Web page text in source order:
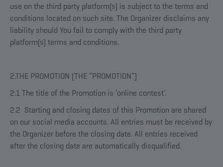
use on the third party platform(s) is subject to the terms and
conditions located on such site. The Organizer disclaims any
liability should You fail to comply with the third party
platform(s) terms and conditions.
2.THE PROMOTION (THE “PROMOTION”)
2.1 The title of the Promotion is ‘online contest’.
2.2 Starting and closing dates of this Promotion are shared
on our social media accounts. All entries must be received by
the Organizer before the closing date. All entries received
after the closing date are automatically disqualified.